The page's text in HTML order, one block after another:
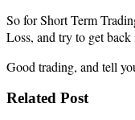
So for Short Term
Loss, and try to get
Good trading, and tell
Related Post